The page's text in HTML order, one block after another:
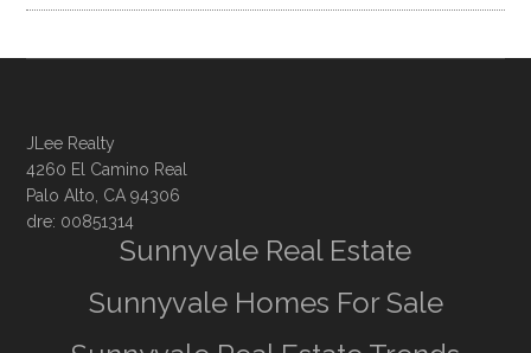
JLee Realty
4260 El Camino Real
Palo Alto, CA 94306
dre: 00851314
Sunnyvale Real Estate
Sunnyvale Homes For Sale